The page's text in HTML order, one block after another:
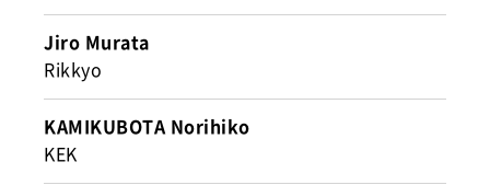
Jiro Murata
Rikkyo
KAMIKUBOTA Norihiko
KEK